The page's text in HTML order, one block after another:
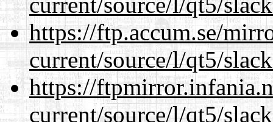
https://ftp.accum.se/
current/source/l/qt5/
https://
current/source/l/qt5/